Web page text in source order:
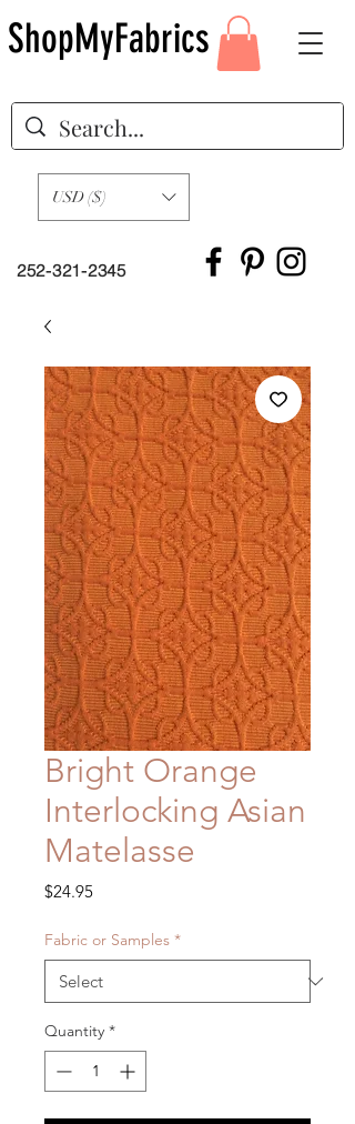
252-321-2345
USD ($)
ShopMyFabrics
Bright Orange
Interlocking Asian
Matelasse
$24.95Price
Fabric or Samples *
Quantity *